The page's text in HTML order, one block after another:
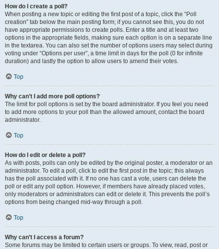
How do I create a poll?
When posting a new topic or editing the first post of a topic, click the “Poll
creation” tab below the main posting form; if you cannot see this, you do not
have appropriate permissions to create polls. Enter a title and at least two
options in the appropriate fields, making sure each option is on a separate line
in the textarea. You can also set the number of options users may select during
voting under “Options per user”, a time limit in days for the poll (0 for infinite
duration) and lastly the option to allow users to amend their votes.
Top
Why can’t I add more poll options?
The limit for poll options is set by the board administrator. If you feel you need
to add more options to your poll than the allowed amount, contact the board
administrator.
Top
How do I edit or delete a poll?
As with posts, polls can only be edited by the original poster, a moderator or an
administrator. To edit a poll, click to edit the first post in the topic; this always
has the poll associated with it. If no one has cast a vote, users can delete the
poll or edit any poll option. However, if members have already placed votes,
only moderators or administrators can edit or delete it. This prevents the poll’s
options from being changed mid-way through a poll.
Top
Why can’t I access a forum?
Some forums may be limited to certain users or groups. To view, read, post or